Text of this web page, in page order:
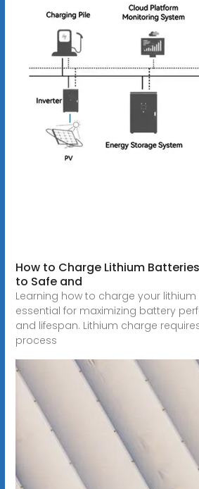
How to Charge Lithium
to Safe and
Learning how to charge your
essential for maximizing battery
and lifespan. Lithium charge
process